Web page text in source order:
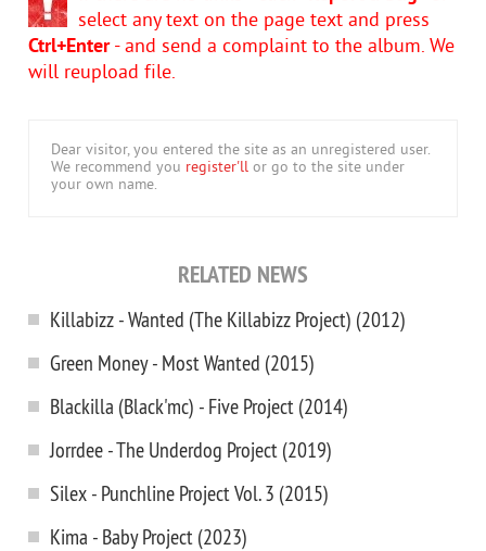
select any text on the page text and press
Ctrl+Enter- and send a complaint to the album. We
will reupload file.
Dear visitor, you entered the site as an unregistered user.
We recommend you register'll or go to the site under
your own name.
RELATED NEWS
Killabizz - Wanted (The Killabizz Project) (2012)
Green Money - Most Wanted (2015)
Blackilla (Black'mc) - Five Project (2014)
Jorrdee - The Underdog Project (2019)
Silex - Punchline Project Vol. 3 (2015)
Kima - Baby Project (2023)